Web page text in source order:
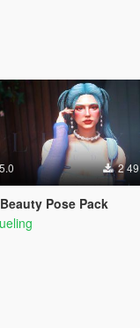
5.0 2
Pose Pack